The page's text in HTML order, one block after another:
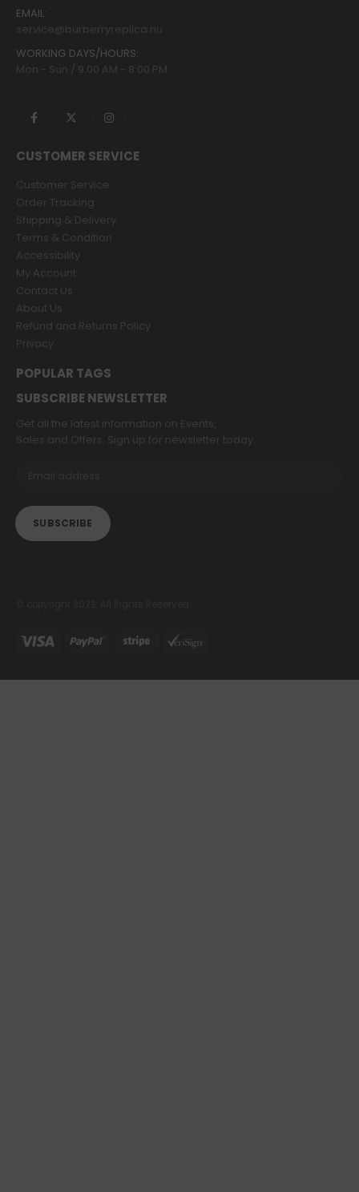
EMAIL:
service@burberryreplica.nu
WORKING DAYS/HOURS:
Mon - Sun / 9:00 AM - 8:00 PM
CUSTOMER SERVICE
Customer Service
Order Tracking
Shipping & Delivery
Terms & Condition
Accessibility
My Account
Contact Us
About Us
Refund and Returns Policy
Privacy
POPULAR TAGS
SUBSCRIBE NEWSLETTER
Get all the latest information on Events,
Sales and Offers. Sign up for newsletter today.